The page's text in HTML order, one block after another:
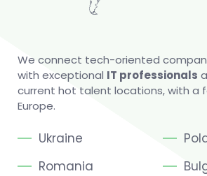
We connect tech-oriented
with exceptional IT professionals
current hot talent locations, with a
Europe.
Ukraine
Romania